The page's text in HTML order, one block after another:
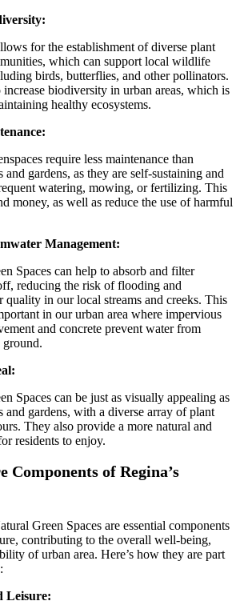
for the establishment of diverse plant
which can support local wildlife
birds, butterflies, and other pollinators.
biodiversity in urban areas, which is
healthy ecosystems.
require less maintenance than
gardens, as they are self-sustaining and
watering, mowing, or fertilizing. This
money, as well as reduce the use of harmful
Management:
Spaces can help to absorb and filter
reducing the risk of flooding and
quality in our local streams and creeks. This
in our urban area where impervious
and concrete prevent water from
ground.
Spaces can be just as visually appealing as
and gardens, with a diverse array of plant
They also provide a more natural and
residents to enjoy.
Components of Regina’s
Green Spaces are essential components
contributing to the overall well-being,
of urban area. Here’s how they are part
Leisure: